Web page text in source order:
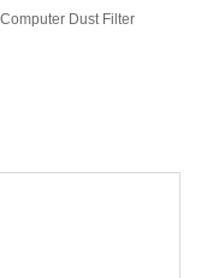
Dust Filter